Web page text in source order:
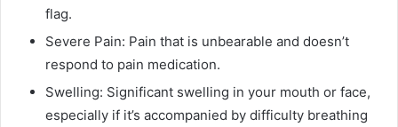
flag.
Severe Pain: Pain that is unbearable and doesn’t
respond to pain medication.
Swelling: Significant swelling in your mouth or face,
especially if it’s accompanied by difficulty breathing